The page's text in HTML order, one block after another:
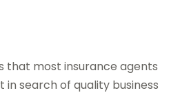
that most insurance agents
search of quality business